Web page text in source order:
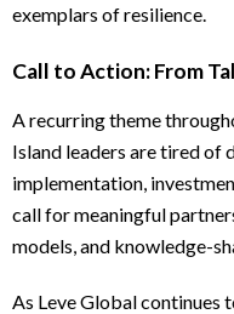
exemplars of resilience.
Call to Action: From
A recurring theme
Island leaders are tired
implementation,
call for meaningful
models, and knowledge-
As Leve Global continues